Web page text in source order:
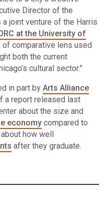
Director of the
joint venture of the Harris
at the University of
of comparative lens used
both the current
cultural sector.”
in part by Arts Alliance
a report released last
about the size and
economy compared to
how well
after they graduate.